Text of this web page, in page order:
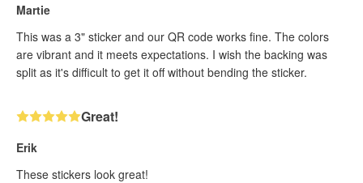
Martie
This was a 3" sticker and our QR code works fine. The colors
are vibrant and it meets expectations. I wish the backing was
split as it's difficult to get it off without bending the sticker.
Great!
Erik
These stickers look great!